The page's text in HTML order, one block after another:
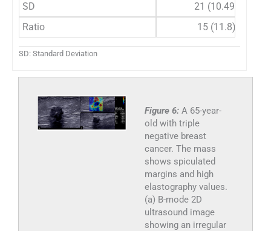
SD
21 (10.49)
Ratio
15 (11.8)
SD: Standard Deviation
Figure 6: A 65-year-
old with triple
negative breast
cancer. The mass
shows spiculated
margins and high
elastography values.
(a) B-mode 2D
ultrasound image
showing an irregular